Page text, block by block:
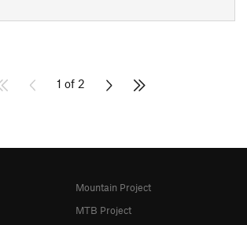
1 of 2
Mountain Project
MTB Project